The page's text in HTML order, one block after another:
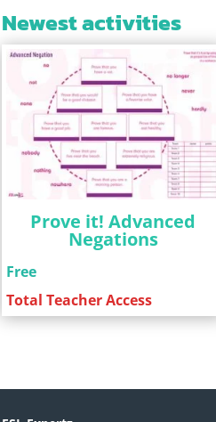
Newest activities
Prove it! Advanced
Negations
Free
Total Teacher Access